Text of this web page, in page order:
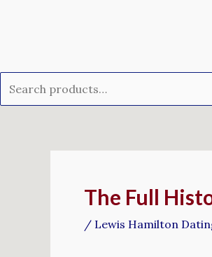
The Full
/ Lewis Hamilton